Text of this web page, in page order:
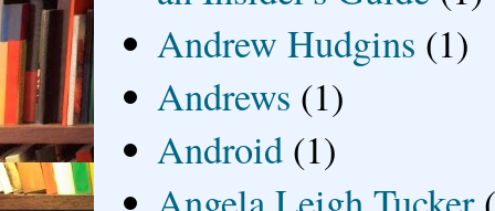
Andrew Hudgins (1)
Andrews (1)
Android (1)